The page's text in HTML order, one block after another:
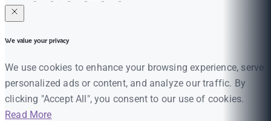
We value your privacy
We use cookies to enhance your browsing experience, serve
personalized ads or content, and analyze our traffic. By
clicking "Accept All", you consent to our use of cookies.
Read More